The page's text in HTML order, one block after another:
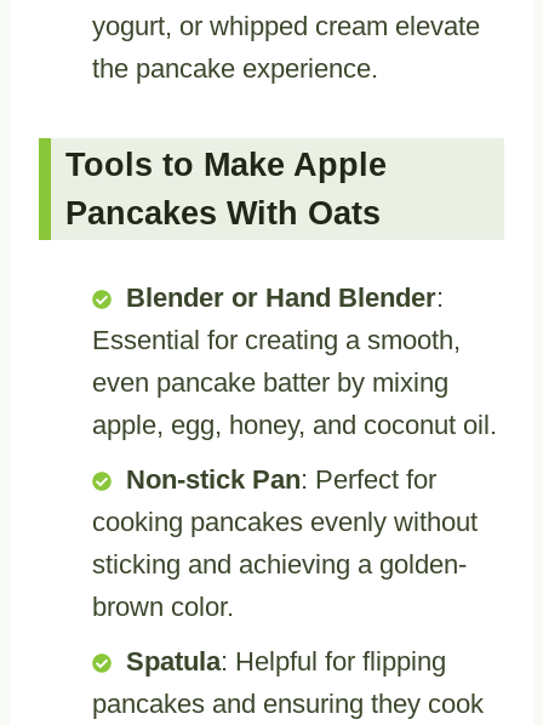
yogurt, or whipped cream elevate
the pancake experience.
Tools to Make Apple
Pancakes With Oats
Blender or Hand Blender:
Essential for creating a smooth,
even pancake batter by mixing
apple, egg, honey, and coconut oil.
Non-stick Pan: Perfect for
cooking pancakes evenly without
sticking and achieving a golden-
brown color.
Spatula: Helpful for flipping
pancakes and ensuring they cook